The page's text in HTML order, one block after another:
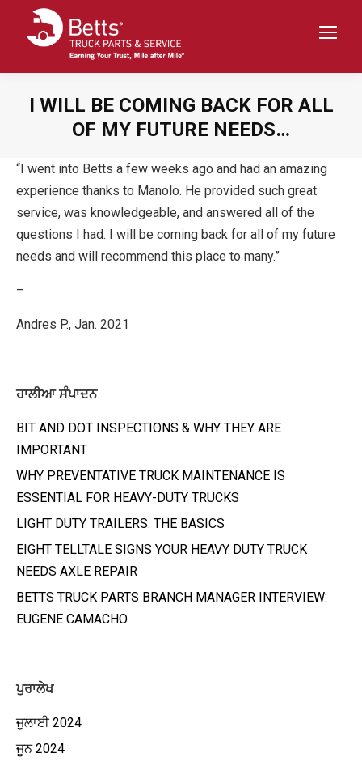
I WILL BE COMING BACK FOR ALL
OF MY FUTURE NEEDS…
“I went into Betts a few weeks ago and had an amazing
experience thanks to Manolo. He provided such great
service, was knowledgeable, and answered all of the
questions I had. I will be coming back for all of my future
needs and will recommend this place to many.”
–
Andres P., Jan. 2021
ਹਾਲੀਆ ਸੰਪਾਦਨ
BIT AND DOT INSPECTIONS & WHY THEY ARE
IMPORTANT
WHY PREVENTATIVE TRUCK MAINTENANCE IS
ESSENTIAL FOR HEAVY-DUTY TRUCKS
LIGHT DUTY TRAILERS: THE BASICS
EIGHT TELLTALE SIGNS YOUR HEAVY DUTY TRUCK
NEEDS AXLE REPAIR
BETTS TRUCK PARTS BRANCH MANAGER INTERVIEW:
EUGENE CAMACHO
ਪੁਰਾਲੇਖ
ਜੁਲਾਈ 2024
ਜੂਨ 2024